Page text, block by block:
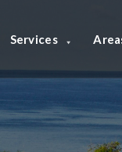
Services